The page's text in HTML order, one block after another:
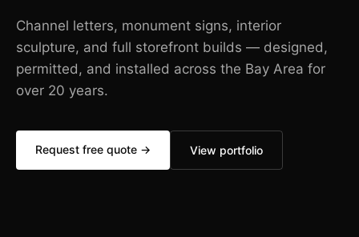
Channel letters, monument signs, interior
sculpture, and full storefront builds — designed,
permitted, and installed across the Bay Area for
over 20 years.
Request free quote → View portfolio